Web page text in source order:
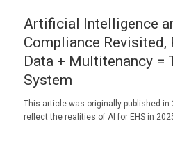
Artificial Intelligence
Compliance Revisited,
Data + Multitenancy =
System
This article was originally published in
reflect the realities of AI for EHS in